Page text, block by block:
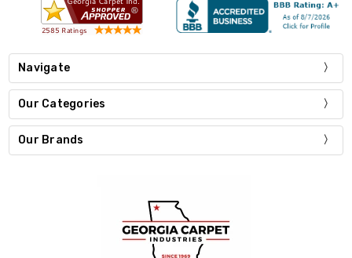
Navigate
Our Categories
Our Brands